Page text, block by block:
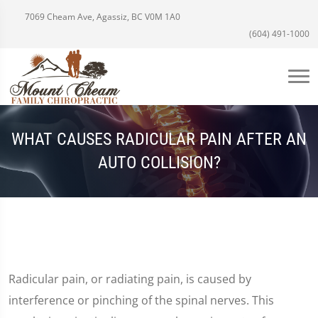
7069 Cheam Ave, Agassiz, BC V0M 1A0
(604) 491-1000
WHAT CAUSES RADICULAR PAIN AFTER AN
AUTO COLLISION?
Radicular pain, or radiating pain, is caused by
interference or pinching of the spinal nerves. This